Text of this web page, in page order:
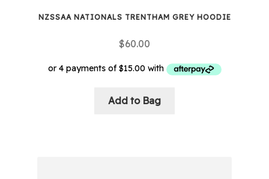
NZSSAA NATIONALS TRENTHAM GREY HOODIE
$60.00
Add to Bag